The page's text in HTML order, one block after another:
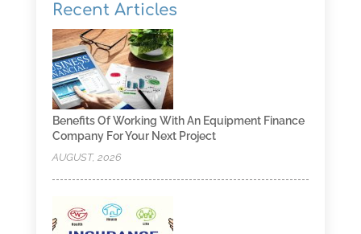
Recent Articles
Benefits Of Working With An Equipment Finance
Company For Your Next Project
AUGUST, 2026